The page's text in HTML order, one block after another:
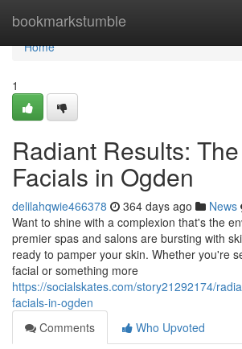
bookmarkstumble
Home
Home
1
Radiant Results:
Facials in Ogden
delilahqwie466378 364 days ago News
Want to shine with a complexion that's the
premier spas and salons are bursting with
ready to pamper your skin. Whether you're
facial or something more
https://socialskates.com/story21292174/
facials-in-ogden
Comments
Who Upvoted